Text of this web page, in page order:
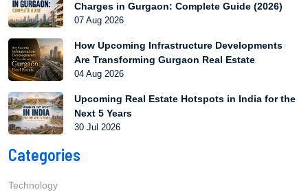
Charges in Gurgaon: Complete Guide (2026)
07 Aug 2026
How Upcoming Infrastructure Developments
Are Transforming Gurgaon Real Estate
04 Aug 2026
Upcoming Real Estate Hotspots in India for the
Next 5 Years
30 Jul 2026
Categories
Technology